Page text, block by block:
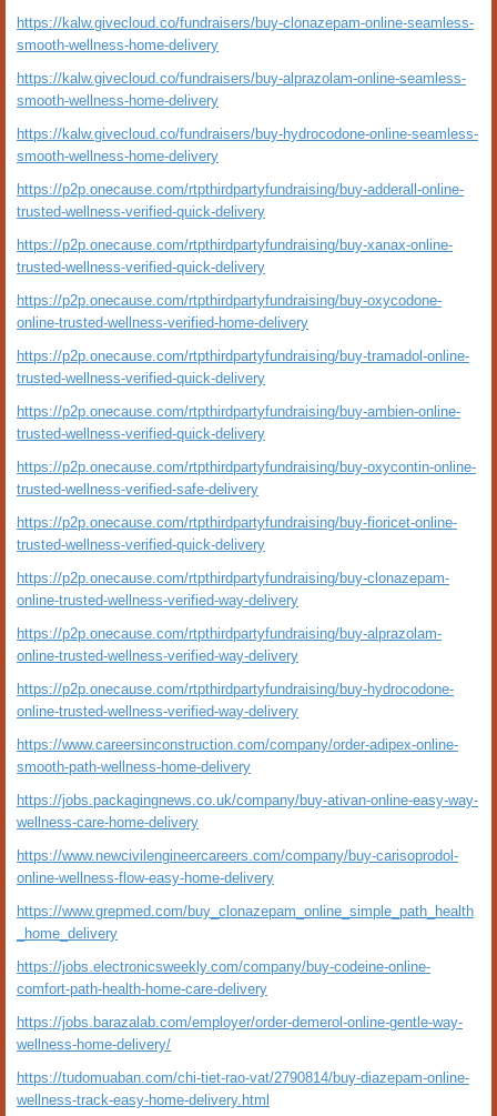
https://kalw.givecloud.co/fundraisers/buy-clonazepam-online-seamless-
smooth-wellness-home-delivery
https://kalw.givecloud.co/fundraisers/buy-alprazolam-online-seamless-
smooth-wellness-home-delivery
https://kalw.givecloud.co/fundraisers/buy-hydrocodone-online-seamless-
smooth-wellness-home-delivery
https://p2p.onecause.com/rtpthirdpartyfundraising/buy-adderall-online-
trusted-wellness-verified-quick-delivery
https://p2p.onecause.com/rtpthirdpartyfundraising/buy-xanax-online-
trusted-wellness-verified-quick-delivery
https://p2p.onecause.com/rtpthirdpartyfundraising/buy-oxycodone-
online-trusted-wellness-verified-home-delivery
https://p2p.onecause.com/rtpthirdpartyfundraising/buy-tramadol-online-
trusted-wellness-verified-quick-delivery
https://p2p.onecause.com/rtpthirdpartyfundraising/buy-ambien-online-
trusted-wellness-verified-quick-delivery
https://p2p.onecause.com/rtpthirdpartyfundraising/buy-oxycontin-online-
trusted-wellness-verified-safe-delivery
https://p2p.onecause.com/rtpthirdpartyfundraising/buy-fioricet-online-
trusted-wellness-verified-quick-delivery
https://p2p.onecause.com/rtpthirdpartyfundraising/buy-clonazepam-
online-trusted-wellness-verified-way-delivery
https://p2p.onecause.com/rtpthirdpartyfundraising/buy-alprazolam-
online-trusted-wellness-verified-way-delivery
https://p2p.onecause.com/rtpthirdpartyfundraising/buy-hydrocodone-
online-trusted-wellness-verified-way-delivery
https://www.careersinconstruction.com/company/order-adipex-online-
smooth-path-wellness-home-delivery
https://jobs.packagingnews.co.uk/company/buy-ativan-online-easy-way-
wellness-care-home-delivery
https://www.newcivilengineercareers.com/company/buy-carisoprodol-
online-wellness-flow-easy-home-delivery
https://www.grepmed.com/buy_clonazepam_online_simple_path_health
_home_delivery
https://jobs.electronicsweekly.com/company/buy-codeine-online-
comfort-path-health-home-care-delivery
https://jobs.barazalab.com/employer/order-demerol-online-gentle-way-
wellness-home-delivery/
https://tudomuaban.com/chi-tiet-rao-vat/2790814/buy-diazepam-online-
wellness-track-easy-home-delivery.html